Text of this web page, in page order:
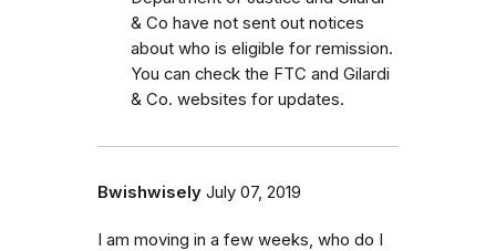
& Co have not sent out notices
about who is eligible for remission.
You can check the FTC and Gilardi
& Co. websites for updates.
Bwishwisely July 07, 2019
I am moving in a few weeks, who do I